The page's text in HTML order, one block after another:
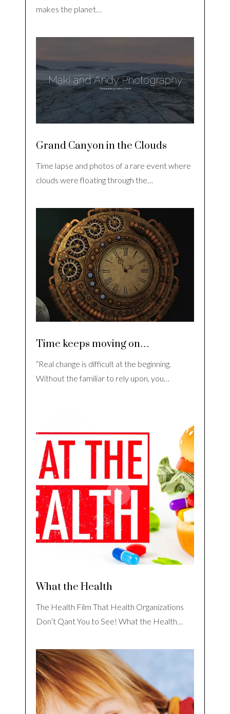
makes the planet…
Grand Canyon in the Clouds
Time lapse and photos of a rare event where
clouds were floating through the…
Time keeps moving on…
“Real change is difficult at the beginning.
Without the familiar to rely upon, you…
What the Health
The Health Film That Health Organizations
Don’t Qant You to See! What the Health…